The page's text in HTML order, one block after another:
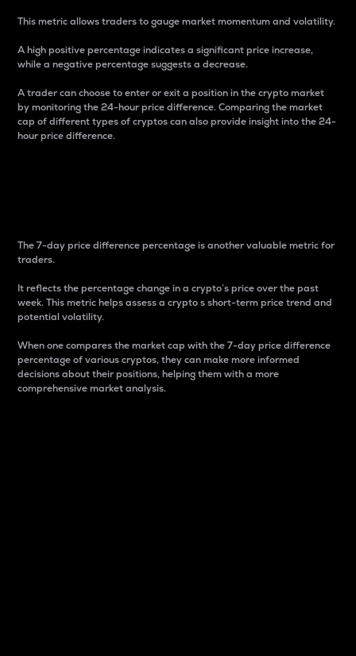
This metric allows traders to gauge market momentum and volatility.
A high positive percentage indicates a significant price increase,
while a negative percentage suggests a decrease.
A trader can choose to enter or exit a position in the crypto market
by monitoring the 24-hour price difference. Comparing the market
cap of different types of cryptos can also provide insight into the 24-
hour price difference.
The 7-day price difference percentage is another valuable metric for
traders.
It reflects the percentage change in a crypto’s price over the past
week. This metric helps assess a crypto s short-term price trend and
potential volatility.
When one compares the market cap with the 7-day price difference
percentage of various cryptos, they can make more informed
decisions about their positions, helping them with a more
comprehensive market analysis.